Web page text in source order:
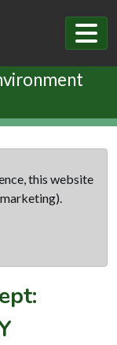
this website